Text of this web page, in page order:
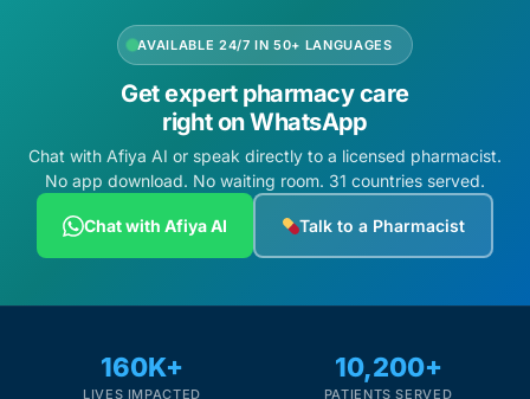
Autoimmune & Rare Diseases
Our Purpose
AVAILABLE 24/7 IN 50+ LANGUAGES
Get expert pharmacy care
right on WhatsApp
Chat with Afiya AI or speak directly to a licensed pharmacist.
No app download. No waiting room. 31 countries served.
Chat with Afiya AI Talk to a Pharmacist
160K+
LIVES IMPACTED
10,200+
PATIENTS SERVED